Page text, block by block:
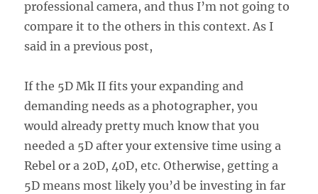
professional camera, and thus I’m not going to
compare it to the others in this context. As I
said in a previous post,
If the 5D Mk II fits your expanding and
demanding needs as a photographer, you
would already pretty much know that you
needed a 5D after your extensive time using a
Rebel or a 20D, 40D, etc. Otherwise, getting a
5D means most likely you’d be investing in far